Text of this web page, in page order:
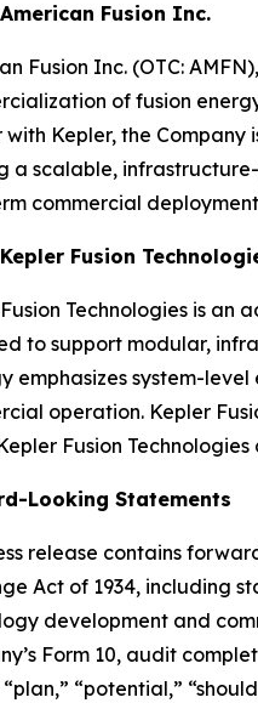
Fusion Inc.
Fusion Inc. (OTC:
of fusion
with Kepler, the Company
a scalable,
commercial
Fusion
Technologies is
to support modular,
emphasizes system-
operation. Kepler
Fusion
Looking Statements
release contains
Act of 1934, including
development and
Form 10, audit
“plan,” “potential,”